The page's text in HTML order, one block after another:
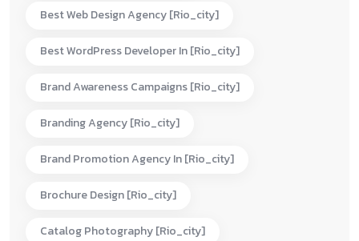
Best Web Design Agency [rio_city]
Best WordPress Developer In [rio_city]
Brand Awareness Campaigns [rio_city]
Branding Agency [rio_city]
Brand Promotion Agency In [rio_city]
Brochure Design [rio_city]
Catalog Photography [rio_city]